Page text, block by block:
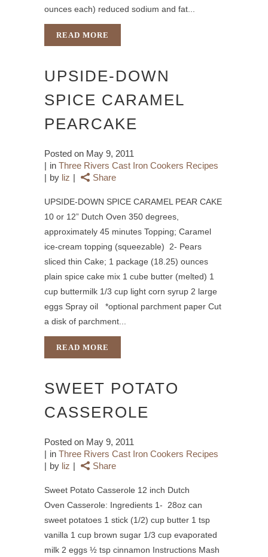
ounces each) reduced sodium and fat...
READ MORE
UPSIDE-DOWN
SPICE CARAMEL
PEARCAKE
Posted on May 9, 2011
in Three Rivers Cast Iron Cookers Recipes
by liz Share
UPSIDE-DOWN SPICE CARAMEL PEAR CAKE
10 or 12” Dutch Oven 350 degrees,
approximately 45 minutes Topping; Caramel
ice-cream topping (squeezable) 2- Pears
sliced thin Cake; 1 package (18.25) ounces
plain spice cake mix 1 cube butter (melted) 1
cup buttermilk 1/3 cup light corn syrup 2 large
eggs Spray oil *optional parchment paper Cut
a disk of parchment...
READ MORE
SWEET POTATO
CASSEROLE
Posted on May 9, 2011
in Three Rivers Cast Iron Cookers Recipes
by liz Share
Sweet Potato Casserole 12 inch Dutch
Oven Casserole: Ingredients 1- 28oz can
sweet potatoes 1 stick (1/2) cup butter 1 tsp
vanilla 1 cup brown sugar 1/3 cup evaporated
milk 2 eggs ½ tsp cinnamon Instructions Mash